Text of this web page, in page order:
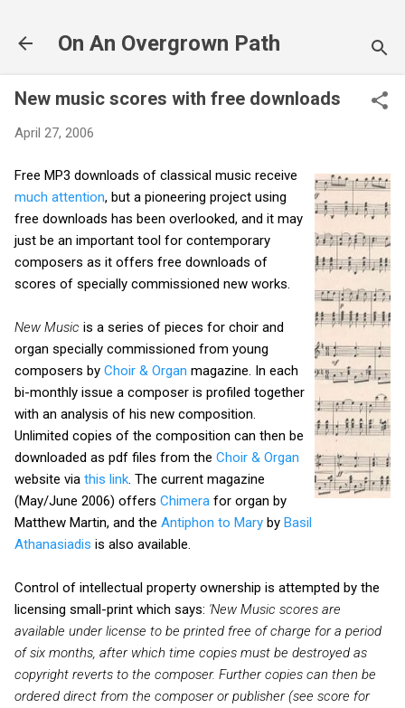
On An Overgrown Path
New music scores with free downloads
April 27, 2006
Free MP3 downloads of classical music receive
much attention, but a pioneering project using
free downloads has been overlooked, and it may
just be an important tool for contemporary
composers as it offers free downloads of
scores of specially commissioned new works.
New Music is a series of pieces for choir and
organ specially commissioned from young
composers by Choir & Organ magazine. In each
bi-monthly issue a composer is profiled together
with an analysis of his new composition.
Unlimited copies of the composition can then be
downloaded as pdf files from the Choir & Organ
website via this link . The current magazine
(May/June 2006) offers Chimera for organ by
Matthew Martin, and the Antiphon to Mary by Basil
Athanasiadis is also available.
Control of intellectual property ownership is attempted by the
licensing small-print which says: 'New Music scores are
available under license to be printed free of charge for a period
of six months, after which time copies must be destroyed as
copyright reverts to the composer. Further copies can then be
ordered direct from the composer or publisher (see score for